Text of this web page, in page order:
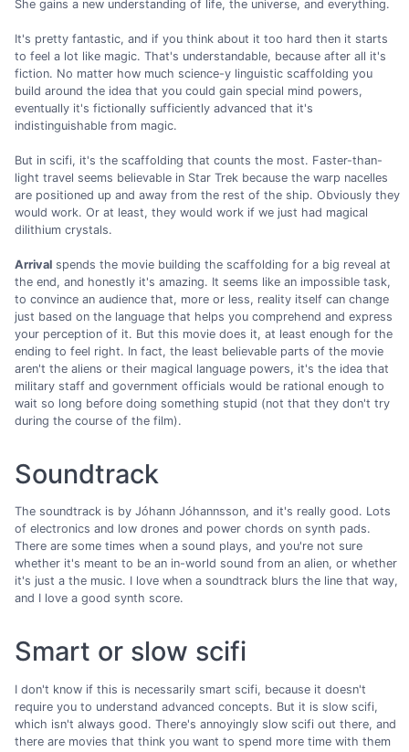
She gains a new understanding of life, the universe, and everything.
It's pretty fantastic, and if you think about it too hard then it starts
to feel a lot like magic. That's understandable, because after all it's
fiction. No matter how much science-y linguistic scaffolding you
build around the idea that you could gain special mind powers,
eventually it's fictionally sufficiently advanced that it's
indistinguishable from magic.
But in scifi, it's the scaffolding that counts the most. Faster-than-
light travel seems believable in Star Trek because the warp nacelles
are positioned up and away from the rest of the ship. Obviously they
would work. Or at least, they would work if we just had magical
dilithium crystals.
Arrival spends the movie building the scaffolding for a big reveal at
the end, and honestly it's amazing. It seems like an impossible task,
to convince an audience that, more or less, reality itself can change
just based on the language that helps you comprehend and express
your perception of it. But this movie does it, at least enough for the
ending to feel right. In fact, the least believable parts of the movie
aren't the aliens or their magical language powers, it's the idea that
military staff and government officials would be rational enough to
wait so long before doing something stupid (not that they don't try
during the course of the film).
Soundtrack
The soundtrack is by Jóhann Jóhannsson, and it's really good. Lots
of electronics and low drones and power chords on synth pads.
There are some times when a sound plays, and you're not sure
whether it's meant to be an in-world sound from an alien, or whether
it's just a the music. I love when a soundtrack blurs the line that way,
and I love a good synth score.
Smart or slow scifi
I don't know if this is necessarily smart scifi, because it doesn't
require you to understand advanced concepts. But it is slow scifi,
which isn't always good. There's annoyingly slow scifi out there, and
there are movies that think you want to spend more time with them